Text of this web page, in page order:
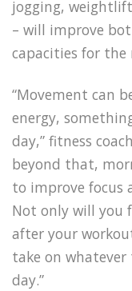
jogging,
– will improve
capacities for the
“Movement can
energy,
day,” fitness
beyond that,
to improve focus
Not only will you
after your
take on
day.”